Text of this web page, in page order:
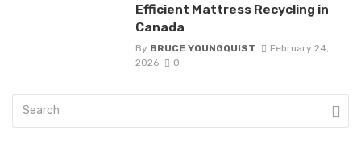
Efficient Mattress Recycling in
Canada
By BRUCE YOUNGQUIST
February 24,
2026
0